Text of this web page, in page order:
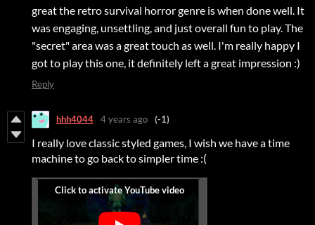
great the retro survival horror genre is when done well. It
was engaging, unsettling, and just overall fun to play. The
"secret" area was a great touch as well. I'm really happy I
got to play this one, it definitely left a great impression :)
Reply
hhh4044 4 years ago (-1)
I really love classic styled games, I wish we have a time
machine to go back to simpler time :(